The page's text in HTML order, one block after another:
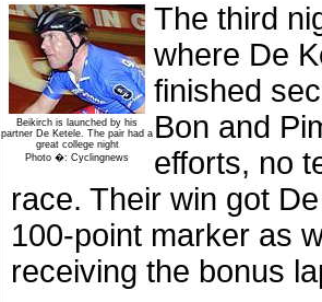
Beikirch is launched by his
partner De Ketele. The pair had a
great college night
Photo �: Cyclingnews
The third
where De
finished
Bon and
efforts, no
race. Their win got
100-point marker as
receiving the bonus